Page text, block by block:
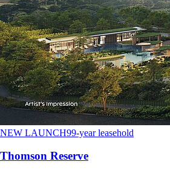
NEW LAUNCH99-year leasehold
Thomson Reserve